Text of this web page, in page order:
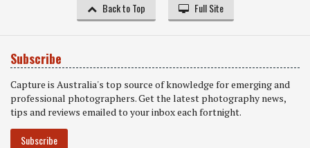
Back to Top Full Site
Subscribe
Capture is Australia's top source of knowledge for emerging and
professional photographers. Get the latest photography news,
tips and reviews emailed to your inbox each fortnight.
Subscribe